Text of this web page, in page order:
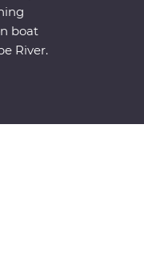
boat
River.